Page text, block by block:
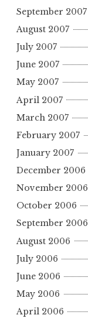
September 2007
August 2007
July 2007
June 2007
May 2007
April 2007
March 2007
February 2007
January 2007
December 2006
November 2006
October 2006
September 2006
August 2006
July 2006
June 2006
May 2006
April 2006